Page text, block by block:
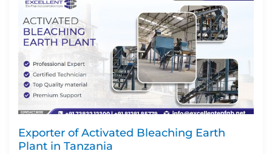
Exporter of Activated Bleaching Earth
Plant in Tanzania